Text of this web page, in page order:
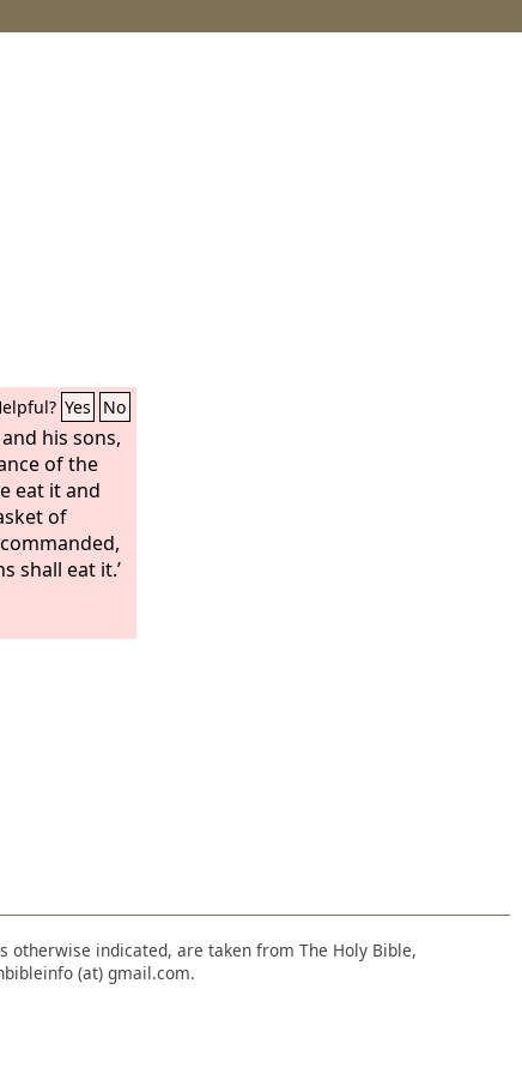
Yes No
his sons,
of the
eat it and
of
shall eat it.’
otherwise indicated, are taken from The Holy Bible,
(at) gmail.com.